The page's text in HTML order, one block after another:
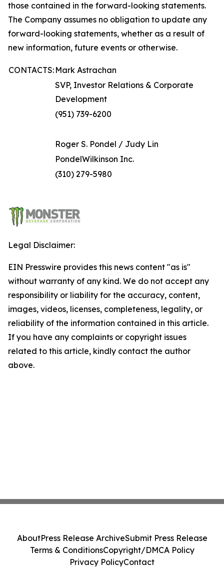
those contained in the forward-looking statements.
The Company assumes no obligation to update any
forward-looking statements, whether as a result of
new information, future events or otherwise.
CONTACTS: Mark Astrachan
SVP, Investor Relations & Corporate
Development
(951) 739-6200
Roger S. Pondel / Judy Lin
PondelWilkinson Inc.
(310) 279-5980
Legal Disclaimer:
EIN Presswire provides this news content "as is"
without warranty of any kind. We do not accept any
responsibility or liability for the accuracy, content,
images, videos, licenses, completeness, legality, or
reliability of the information contained in this article.
If you have any complaints or copyright issues
related to this article, kindly contact the author
above.
AboutPress Release ArchiveSubmit Press Release
Terms & ConditionsCopyright/DMCA Policy
Privacy PolicyContact